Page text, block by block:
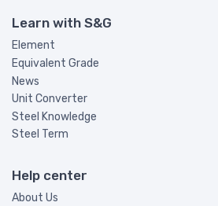
Learn with S&G
Element
Equivalent Grade
News
Unit Converter
Steel Knowledge
Steel Term
Help center
About Us